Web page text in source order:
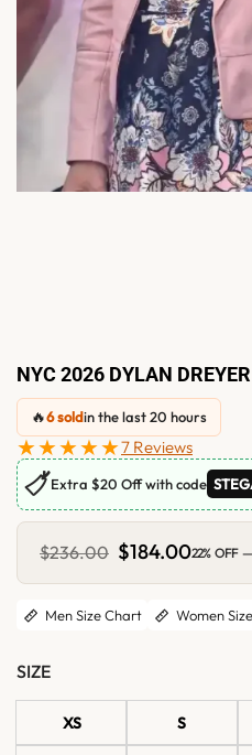
NYC 2026 DYLAN
🔥6 soldin the last 20 hours
★★★★★7 Reviews
🏷Extra $20 Off with code
$236.00 Original
price
was:
$236.00.
$184.00Current
is:
22% OFF
Men Size Chart Women
SIZE
XS S